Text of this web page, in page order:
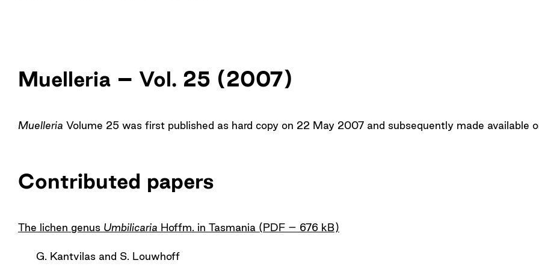
Muelleria – Vol. 25 (2007)
Muelleria Volume 25 was first published as hard copy on 22 May 2007 and subsequently made available
Contributed papers
The lichen genus Umbilicaria Hoffm. in Tasmania (PDF – 676 kB)
G. Kantvilas and S. Louwhoff